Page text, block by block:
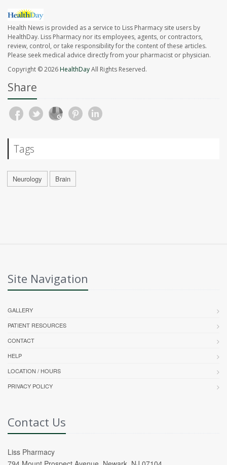
Health News is provided as a service to Liss Pharmacy site users by
HealthDay. Liss Pharmacy nor its employees, agents, or contractors,
review, control, or take responsibility for the content of these articles.
Please seek medical advice directly from your pharmacist or physician.
Copyright © 2026HealthDayAll Rights Reserved.
Share
Tags
Neurology Brain
Site Navigation
GALLERY
PATIENT RESOURCES
CONTACT
HELP
LOCATION / HOURS
PRIVACY POLICY
Contact Us
Liss Pharmacy